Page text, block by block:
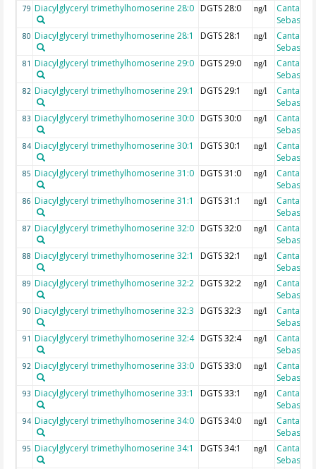
79 Diacylglyceryl trimethylhomoserine 28:0 DGTS 28:0 ng/l
Sebastian
80 Diacylglyceryl trimethylhomoserine 28:1 DGTS 28:1 ng/l
Sebastian
81 Diacylglyceryl trimethylhomoserine 29:0 DGTS 29:0 ng/l
Sebastian
82 Diacylglyceryl trimethylhomoserine 29:1 DGTS 29:1 ng/l
Sebastian
83 Diacylglyceryl trimethylhomoserine 30:0 DGTS 30:0 ng/l
Sebastian
84 Diacylglyceryl trimethylhomoserine 30:1 DGTS 30:1 ng/l
Sebastian
85 Diacylglyceryl trimethylhomoserine 31:0 DGTS 31:0 ng/l
Sebastian
86 Diacylglyceryl trimethylhomoserine 31:1 DGTS 31:1 ng/l
Sebastian
87 Diacylglyceryl trimethylhomoserine 32:0 DGTS 32:0 ng/l
Sebastian
88 Diacylglyceryl trimethylhomoserine 32:1 DGTS 32:1 ng/l
Sebastian
89 Diacylglyceryl trimethylhomoserine 32:2 DGTS 32:2 ng/l
Sebastian
90 Diacylglyceryl trimethylhomoserine 32:3 DGTS 32:3 ng/l
Sebastian
91 Diacylglyceryl trimethylhomoserine 32:4 DGTS 32:4 ng/l
Sebastian
92 Diacylglyceryl trimethylhomoserine 33:0 DGTS 33:0 ng/l
Sebastian
93 Diacylglyceryl trimethylhomoserine 33:1 DGTS 33:1 ng/l
Sebastian
94 Diacylglyceryl trimethylhomoserine 34:0 DGTS 34:0 ng/l
Sebastian
95 Diacylglyceryl trimethylhomoserine 34:1 DGTS 34:1 ng/l
Sebastian